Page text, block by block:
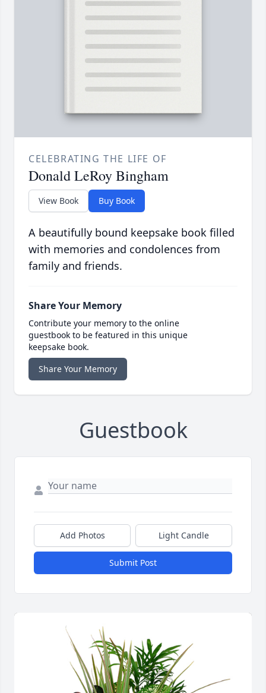
CELEBRATING THE LIFE OF
Donald LeRoy Bingham
View Book Buy Book
A beautifully bound keepsake book filled
with memories and condolences from
family and friends.
Share Your Memory
Contribute your memory to the online
guestbook to be featured in this unique
keepsake book.
Share Your Memory
Guestbook
Add Photos Light Candle
Submit Post